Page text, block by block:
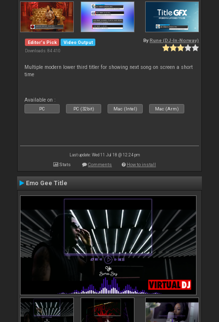
Editor's Pick Video Output
Downloads: 84 410
By Rune (DJ-In-Norway)
Multiple modern lower third titler for showing next song on screen a short
time
Available on :
PC PC (32bit) Mac (Intel) Mac (Arm)
Last update: Wed 11 Jul 18 @ 12:24 pm
Stats Comments How to install
Emo Gee Title